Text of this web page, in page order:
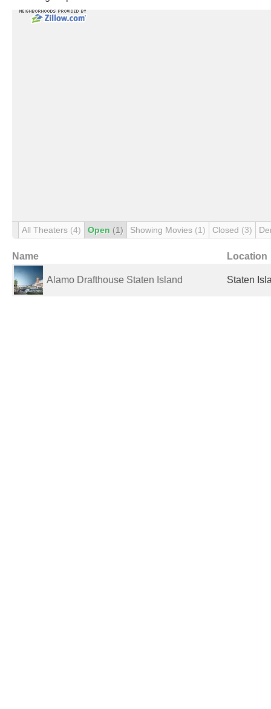
All Theaters (4) Open (1) Showing Movies (1) Closed (3)
Name Location
Alamo Drafthouse Staten Island Staten